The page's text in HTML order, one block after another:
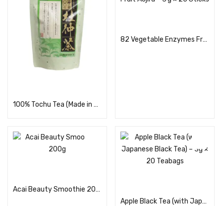
100% Tochu Tea (Made in Japan) 30 Bags
82 Vegetable Enzymes Fruit Aojiru – 3 g × 25 Sticks
Acai Beauty Smoothie 200g
Apple Black Tea (with Japanese Black Tea) – 3g × 20 Teabags